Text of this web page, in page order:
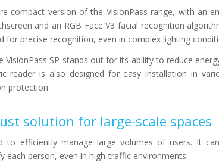
compact version of the VisionPass range, with an
and an RGB Face V3 facial recognition
for precise recognition, even in complex lighting
VisionPass SP stands out for its ability to reduce
reader is also designed for easy installation in
protection.
solution for large-scale spaces
to efficiently manage large volumes of users. It
each person, even in high-traffic environments.